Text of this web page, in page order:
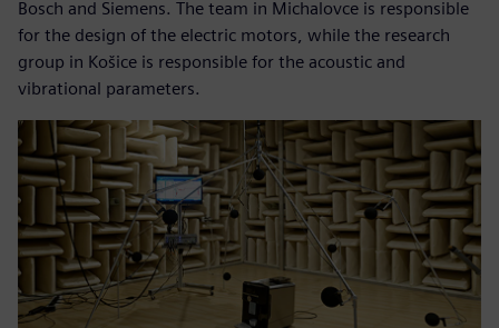
Bosch and Siemens. The team in Michalovce is responsible
for the design of the electric motors, while the research
group in Košice is responsible for the acoustic and
vibrational parameters.